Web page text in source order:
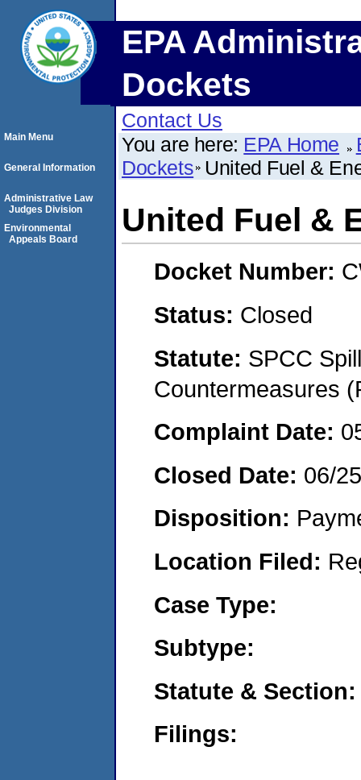
EPA
Dockets
Contact Us
You are here: EPA Home
Dockets United Fuel &
United Fuel &
Docket Number:
Status: Closed
Statute: SPCC
Countermeasures
Complaint Date:
Closed Date: 06/
Disposition:
Location Filed:
Case Type:
Subtype:
Statute & Section:
Filings:
Main Menu
General Information
Administrative Law
Judges Division
Environmental
Appeals Board